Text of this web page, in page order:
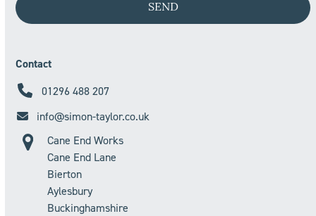
Contact
01296 488 207
info@simon-taylor.co.uk
Cane End Works
Cane End Lane
Bierton
Aylesbury
Buckinghamshire